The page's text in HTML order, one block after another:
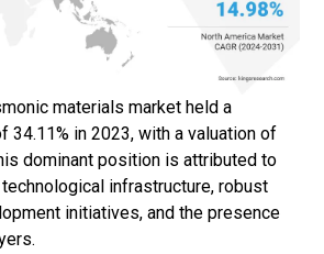
materials market held a
34.11% in 2023, with a valuation of
dominant position is attributed to
infrastructure, robust
initiatives, and the presence